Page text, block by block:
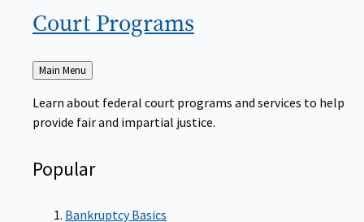
Court Programs
Back
to
Main Menu
Learn about federal court programs and services to help
provide fair and impartial justice.
Popular
Bankruptcy Basics